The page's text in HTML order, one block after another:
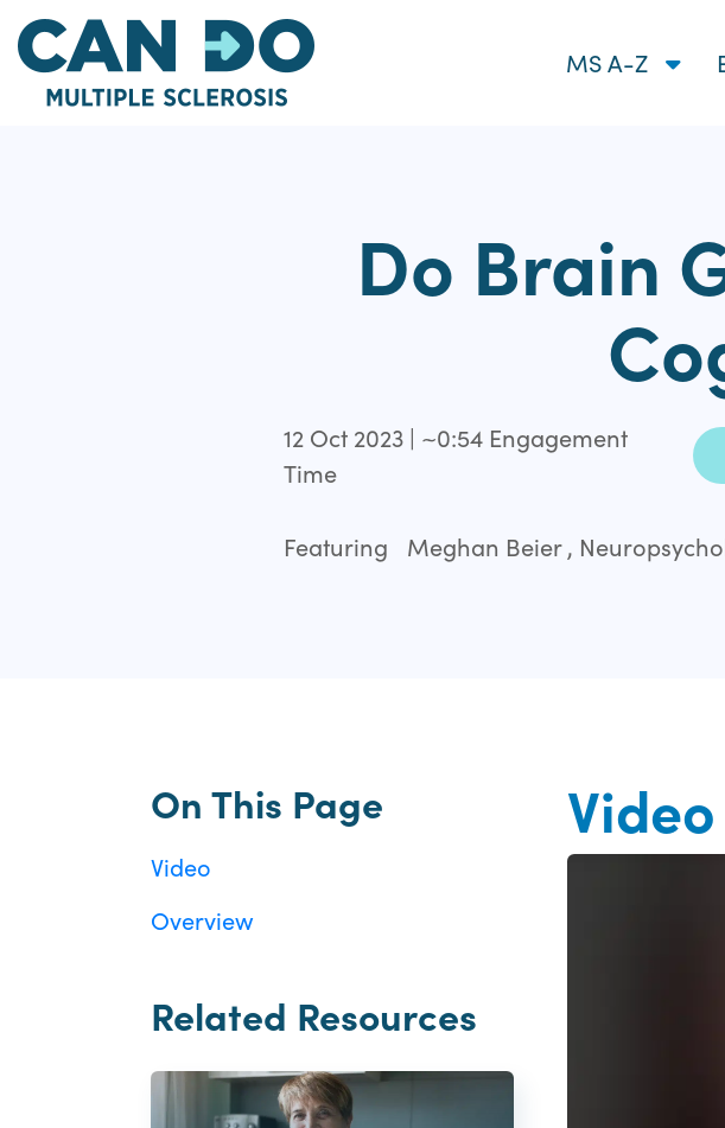
Skip
to
main
MS A-Z
Do Brain
12 Oct 2023 | ~0:54 Engagement
Time
Featuring Meghan Beier ,
On This Page
Video
Overview
Related Resources
Video